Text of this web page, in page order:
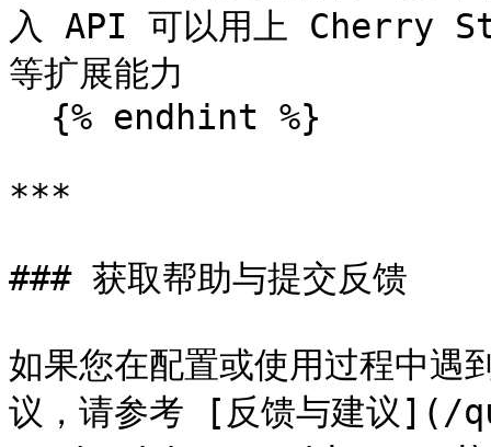
入 API 可以用上 Cherry
等扩展能力
***
### 获取帮助与提交反馈
如果您在配置或使用过程中遇
议，请参考 [反馈与建议